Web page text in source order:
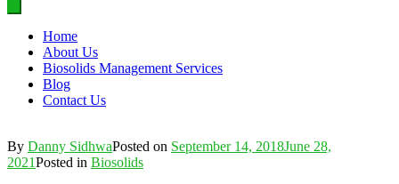
Home
About Us
Biosolids Management Services
Blog
Contact Us
By Danny SidhwaPosted on September 14, 2018June 28,
2021Posted in Biosolids